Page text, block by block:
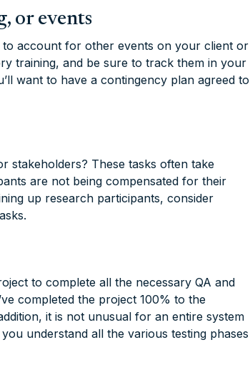
or events
account for other events on your client or
training, and be sure to track them in your
want to have a contingency plan agreed to
stakeholders? These tasks often take
are not being compensated for their
up research participants, consider
to complete all the necessary QA and
completed the project 100% to the
it is not unusual for an entire system
understand all the various testing phases